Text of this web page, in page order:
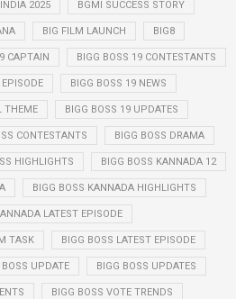
2025 BGMI SUCCESS STORY
BIG FILM LAUNCH BIG8
CAPTAIN BIGG BOSS 19 CONTESTANTS
BIGG BOSS 19 NEWS
THEME BIGG BOSS 19 UPDATES
CONTESTANTS BIGG BOSS DRAMA
HIGHLIGHTS BIGG BOSS KANNADA 12
BIGG BOSS KANNADA HIGHLIGHTS
LATEST EPISODE
TASK BIGG BOSS LATEST EPISODE
BOSS UPDATE BIGG BOSS UPDATES
BIGG BOSS VOTE TRENDS